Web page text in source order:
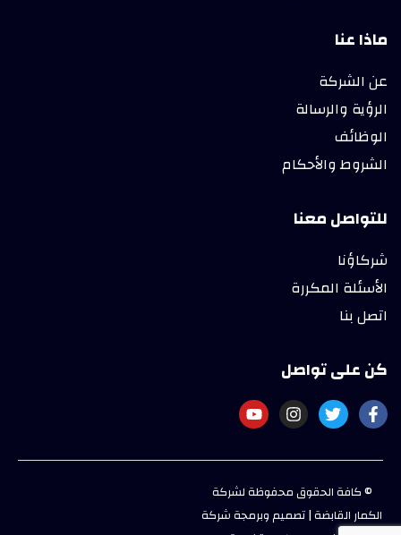
ماذا عنا
عن الشركة
الرؤية والرسالة
الوظائف
الشروط والأحكام
للتواصل معنا
شركاؤنا
الأسئلة المكررة
اتصل بنا
كن على تواصل
© كافة الحقوق محفوظة لشركة
الكمار القابضة | تصميم وبرمجة شركة